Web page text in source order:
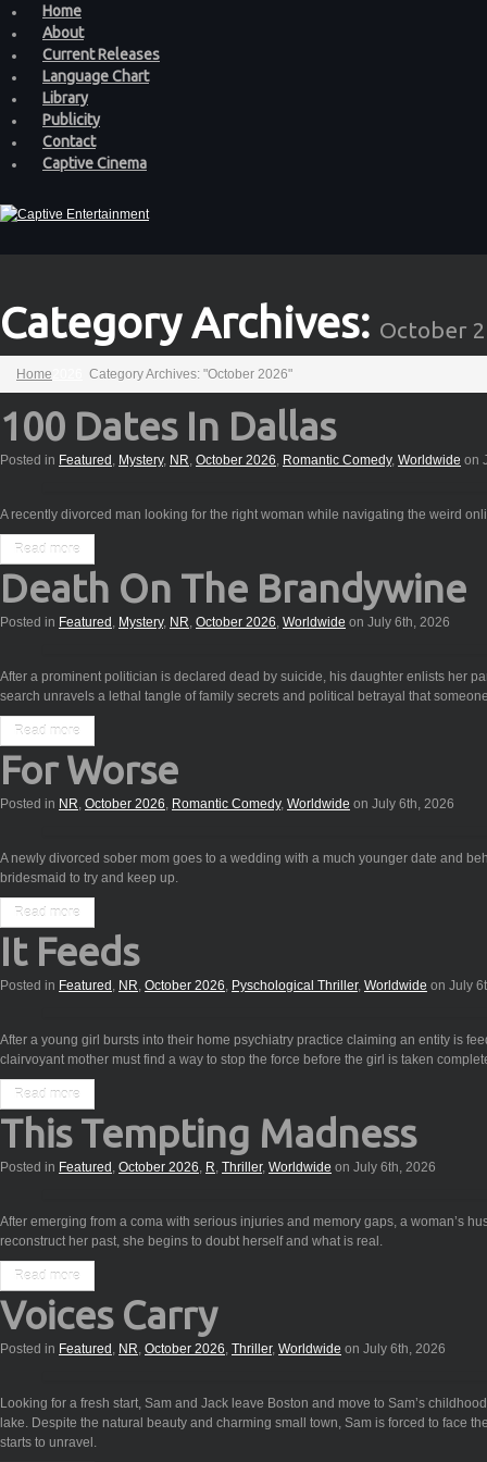
Home
About
Current Releases
Language Chart
Library
Publicity
Contact
Captive Cinema
Category Archives: October
Home Category Archives: "October 2026"
100 Dates In Dallas
Posted in Featured, Mystery, NR, October 2026, Romantic Comedy, Worldwide on
A recently divorced man looking for the right woman while navigating the weird
Read more
Death On The Brandywine
Posted in Featured, Mystery, NR, October 2026, Worldwide on July 6th, 2026
After a prominent politician is declared dead by suicide, his daughter enlists her
search unravels a lethal tangle of family secrets and political betrayal that
Read more
For Worse
Posted in NR, October 2026, Romantic Comedy, Worldwide on July 6th, 2026
A newly divorced sober mom goes to a wedding with a much younger date and
bridesmaid to try and keep up.
Read more
It Feeds
Posted in Featured, NR, October 2026, Pyschological Thriller, Worldwide on July
After a young girl bursts into their home psychiatry practice claiming an entity is
clairvoyant mother must find a way to stop the force before the girl is taken
Read more
This Tempting Madness
Posted in Featured, October 2026, R, Thriller, Worldwide on July 6th, 2026
After emerging from a coma with serious injuries and memory gaps, a woman’s
reconstruct her past, she begins to doubt herself and what is real.
Read more
Voices Carry
Posted in Featured, NR, October 2026, Thriller, Worldwide on July 6th, 2026
Looking for a fresh start, Sam and Jack leave Boston and move to Sam’s
lake. Despite the natural beauty and charming small town, Sam is forced to face
starts to unravel.